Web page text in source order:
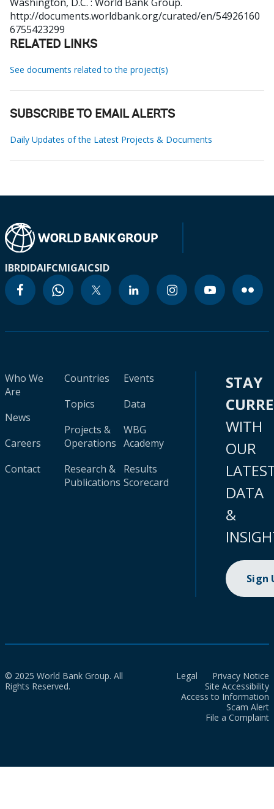
http://documents.worldbank.org/curated/en/54926160
6755423299
RELATED LINKS
See documents related to the project(s)
SUBSCRIBE TO EMAIL ALERTS
Daily Updates of the Latest Projects & Documents
IBRDIDAIFCMIGAICSID
Who We
Are
News
Careers
Contact
Countries
Topics
Projects &
Operations
Research &
Publications
Events
Data
WBG
Academy
Results
Scorecard
STAY
WITH
OUR
DATA
&
Sign
© 2025 World Bank Group. All
Rights Reserved.
Legal
Privacy Notice
Site Accessibility
Access to Information
Scam Alert
File a Complaint